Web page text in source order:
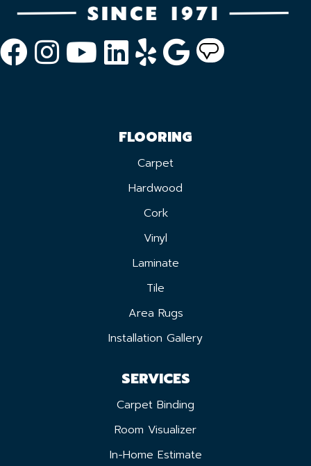
FLOORING
Carpet
Hardwood
Cork
Vinyl
Laminate
Tile
Area Rugs
Installation Gallery
SERVICES
Carpet Binding
Room Visualizer
In-Home Estimate